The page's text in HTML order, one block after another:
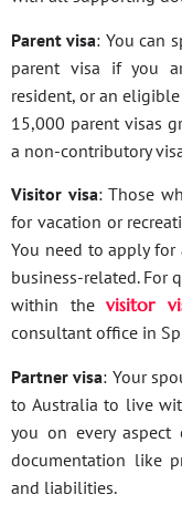
Parent visa: You can
parent visa if you
resident, or an
15,000 parent visas
a non-contributory
Visitor visa: Those
for vacation or
You need to apply
business-related. For
within the visitor
consultant office in
Partner visa: Your
to Australia to live
you on every aspect
documentation like
and liabilities.